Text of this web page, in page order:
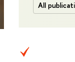
All